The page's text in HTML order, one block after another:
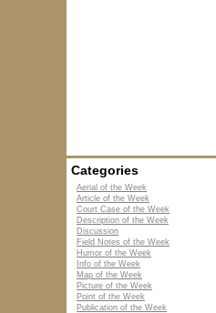
Categories
Aerial of the Week
Article of the Week
Court Case of the Week
Description of the Week
Discussion
Field Notes of the Week
Humor of the Week
Info of the Week
Map of the Week
Picture of the Week
Point of the Week
Publication of the Week